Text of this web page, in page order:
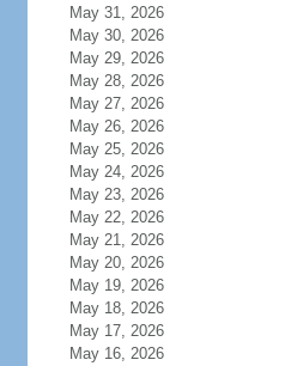
May 31, 2026
May 30, 2026
May 29, 2026
May 28, 2026
May 27, 2026
May 26, 2026
May 25, 2026
May 24, 2026
May 23, 2026
May 22, 2026
May 21, 2026
May 20, 2026
May 19, 2026
May 18, 2026
May 17, 2026
May 16, 2026